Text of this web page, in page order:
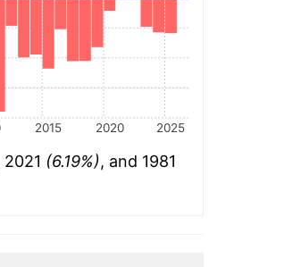
2015 2020 2025
2021 (6.19%), and 1981